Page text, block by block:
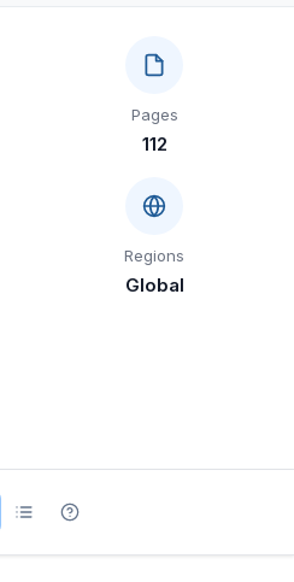
Pages
112
Regions
Global